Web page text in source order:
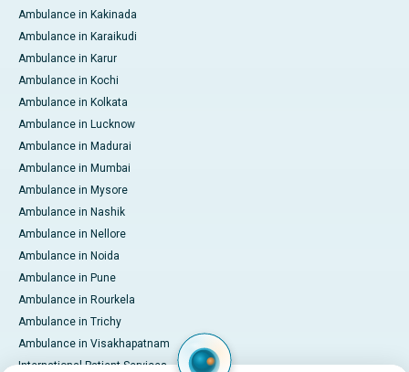
Ambulance in Kakinada
Ambulance in Karaikudi
Ambulance in Karur
Ambulance in Kochi
Ambulance in Kolkata
Ambulance in Lucknow
Ambulance in Madurai
Ambulance in Mumbai
Ambulance in Mysore
Ambulance in Nashik
Ambulance in Nellore
Ambulance in Noida
Ambulance in Pune
Ambulance in Rourkela
Ambulance in Trichy
Ambulance in Visakhapatnam
International Patient Services